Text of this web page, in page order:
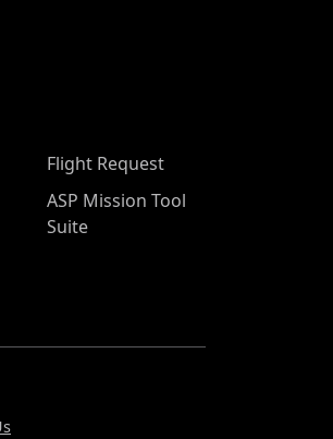
Flight Request
ASP Mission Tool
Suite